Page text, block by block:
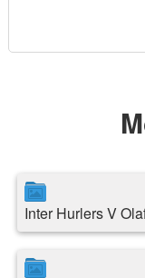
Inter Hurlers V